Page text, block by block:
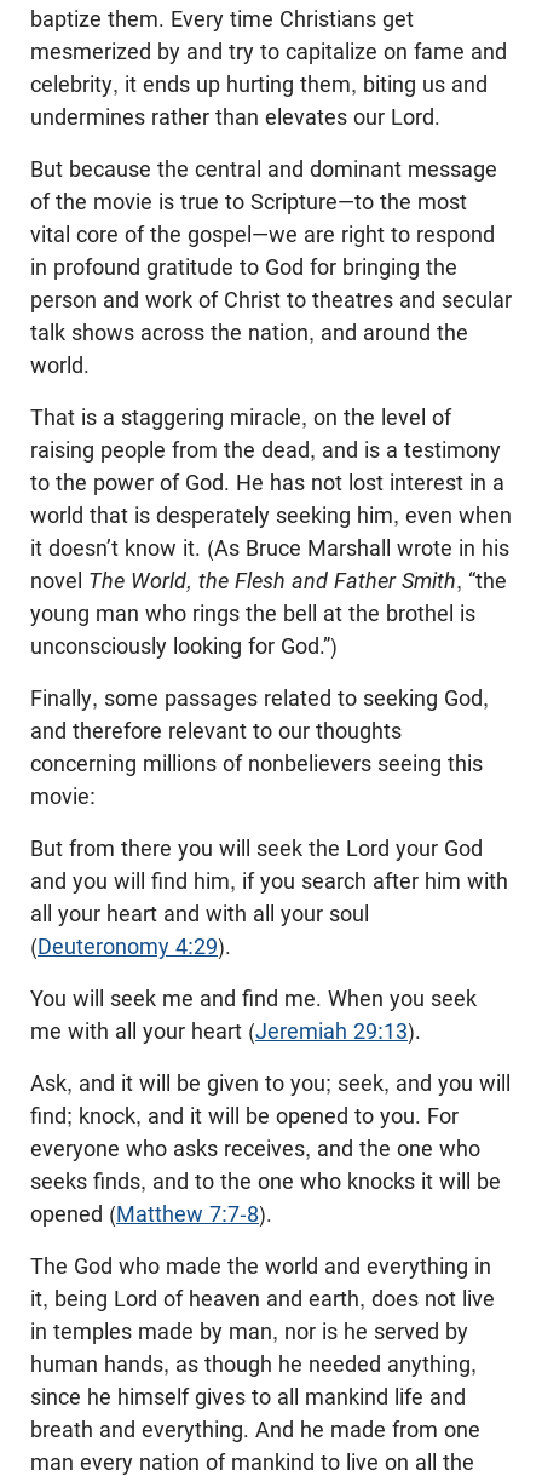
baptize them. Every time Christians get
mesmerized by and try to capitalize on fame and
celebrity, it ends up hurting them, biting us and
undermines rather than elevates our Lord.
But because the central and dominant message
of the movie is true to Scripture—to the most
vital core of the gospel—we are right to respond
in profound gratitude to God for bringing the
person and work of Christ to theatres and secular
talk shows across the nation, and around the
world.
That is a staggering miracle, on the level of
raising people from the dead, and is a testimony
to the power of God. He has not lost interest in a
world that is desperately seeking him, even when
it doesn’t know it. (As Bruce Marshall wrote in his
novel The World, the Flesh and Father Smith, “the
young man who rings the bell at the brothel is
unconsciously looking for God.”)
Finally, some passages related to seeking God,
and therefore relevant to our thoughts
concerning millions of nonbelievers seeing this
movie:
But from there you will seek the Lord your God
and you will find him, if you search after him with
all your heart and with all your soul
(Deuteronomy 4:29).
You will seek me and find me. When you seek
me with all your heart (Jeremiah 29:13).
Ask, and it will be given to you; seek, and you will
find; knock, and it will be opened to you. For
everyone who asks receives, and the one who
seeks finds, and to the one who knocks it will be
opened (Matthew 7:7-8).
The God who made the world and everything in
it, being Lord of heaven and earth, does not live
in temples made by man, nor is he served by
human hands, as though he needed anything,
since he himself gives to all mankind life and
breath and everything. And he made from one
man every nation of mankind to live on all the